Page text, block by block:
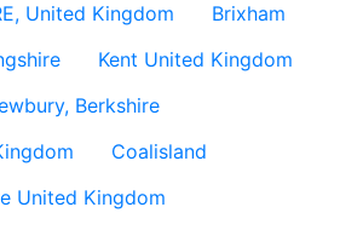
United Kingdom
Brixham
Kent United Kingdom
Berkshire
Coalisland
United Kingdom